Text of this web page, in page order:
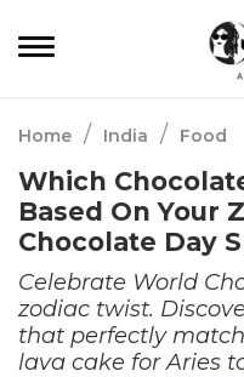
Home / India / Food
Which
Based On Your
Chocolate Day
Celebrate World
zodiac twist.
that perfectly
lava cake for Aries